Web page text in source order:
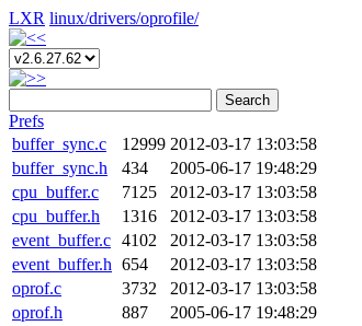
LXR linux/drivers/oprofile/
Search
Prefs
buffer_sync.c
12999 2012-03-17 13:03:58
buffer_sync.h
434
2005-06-17 19:48:29
cpu_buffer.c
7125
2012-03-17 13:03:58
cpu_buffer.h
1316
2012-03-17 13:03:58
event_buffer.c 4102
2012-03-17 13:03:58
event_buffer.h 654
2012-03-17 13:03:58
oprof.c
3732
2012-03-17 13:03:58
oprof.h
887
2005-06-17 19:48:29